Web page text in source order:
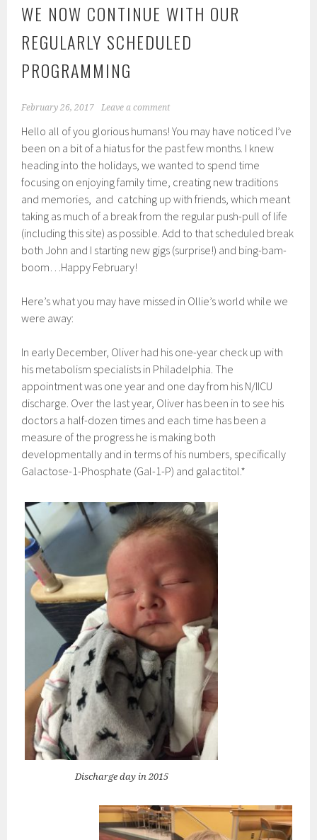
WE NOW CONTINUE WITH OUR
REGULARLY SCHEDULED
PROGRAMMING
February 26, 2017 Leave a comment
Hello all of you glorious humans! You may have noticed I’ve
been on a bit of a hiatus for the past few months. I knew
heading into the holidays, we wanted to spend time
focusing on enjoying family time, creating new traditions
and memories, and catching up with friends, which meant
taking as much of a break from the regular push-pull of life
(including this site) as possible. Add to that scheduled break
both John and I starting new gigs (surprise!) and bing-bam-
boom…Happy February!
Here’s what you may have missed in Ollie’s world while we
were away:
In early December, Oliver had his one-year check up with
his metabolism specialists in Philadelphia. The
appointment was one year and one day from his N/IICU
discharge. Over the last year, Oliver has been in to see his
doctors a half-dozen times and each time has been a
measure of the progress he is making both
developmentally and in terms of his numbers, specifically
Galactose-1-Phosphate (Gal-1-P) and galactitol.*
Discharge day in 2015